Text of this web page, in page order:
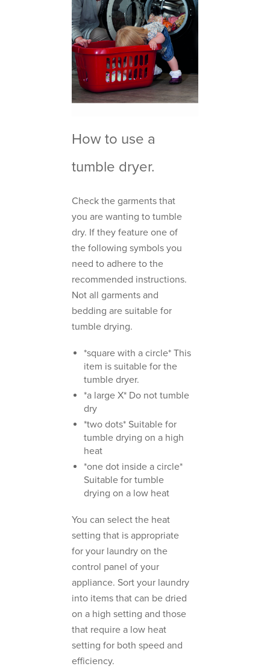
How to use a
tumble dryer.
Check the garments that
you are wanting to tumble
dry. If they feature one of
the following symbols you
need to adhere to the
recommended instructions.
Not all garments and
bedding are suitable for
tumble drying.
*square with a circle* This
item is suitable for the
tumble dryer.
*a large X* Do not tumble
dry
*two dots* Suitable for
tumble drying on a high
heat
*one dot inside a circle*
Suitable for tumble
drying on a low heat
You can select the heat
setting that is appropriate
for your laundry on the
control panel of your
appliance. Sort your laundry
into items that can be dried
on a high setting and those
that require a low heat
setting for both speed and
efficiency.